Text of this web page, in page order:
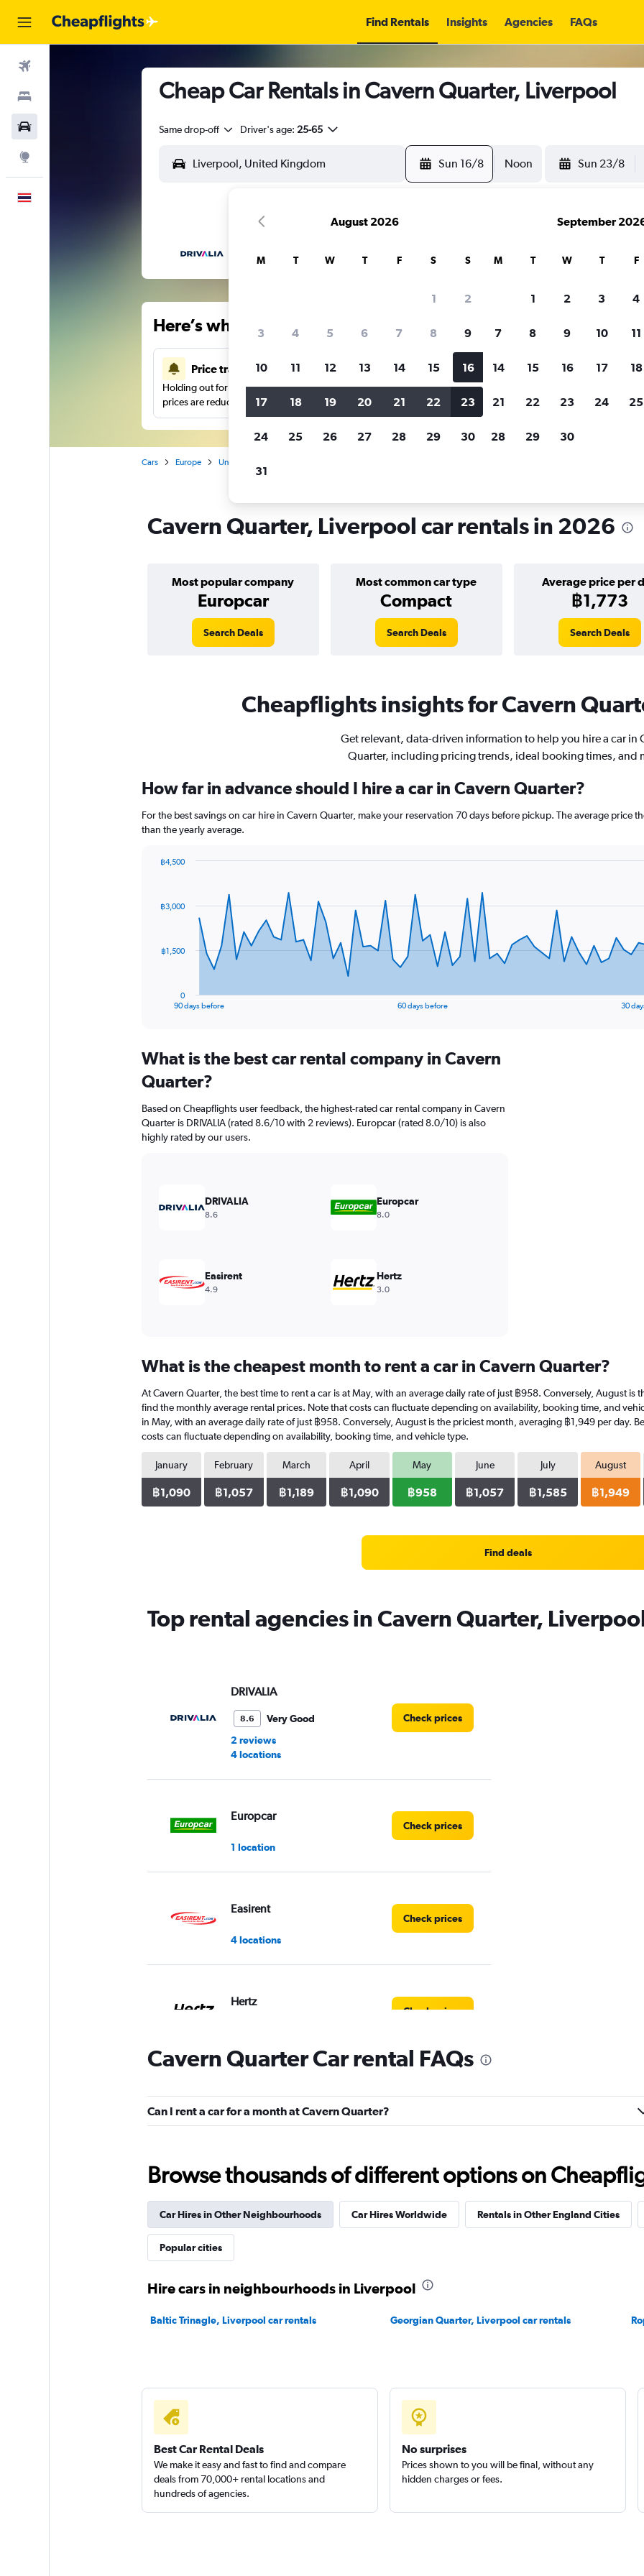
Find Rentals Insights Agencies FAQs
Cheap Car Rentals in Cavern Quarter, Liverpool
Same drop-off Driver's age: 25-65
Sun 16/8 Noon Sun 23/8
Here’s why our users search for rental cars through
Price tracking
Holding out for a great deal?Get notifiedwhen
prices are reduced.
Customized results
Filter by rental agency, car type, price range and
more.
Cars Europe United Kingdom
Cavern Quarter, Liverpool car rentals in 2026
Most popular company
Europcar
Most common car type
Compact
Average price per
฿1,773
Search Deals Search Deals Search Deals
Cheapflights insights for Cavern
Get relevant, data-driven information to help you hire a car in
Quarter, including pricing trends, ideal booking times, and
How far in advance should I hire a car in Cavern Quarter?
For the best savings on car hire in Cavern Quarter, make your reservation 70 days before pickup. The average price
than the yearly average.
data
The
Range:
categories.
chart
has
1
Range:
90 days before 60 days before 30
0
฿1,500
฿3,000
฿4,500
What is the best car rental company in Cavern
Quarter?
Based on Cheapflights user feedback, the highest-rated car rental company in Cavern
Quarter is DRIVALIA (rated 8.6/10 with 2 reviews). Europcar (rated 8.0/10) is also
highly rated by our users.
DRIVALIA
8.6
Europcar
8.0
Easirent
4.9
Hertz
3.0
What is the cheapest month to rent a car in Cavern Quarter?
At Cavern Quarter, the best time to rent a car is at May, with an average daily rate of just ฿958. Conversely, August
find the monthly average rental prices. Note that costs can fluctuate depending on availability, booking time, and
in May, with an average daily rate of just ฿958. Conversely, August is the priciest month, averaging ฿1,949 per day.
costs can fluctuate depending on availability, booking time, and vehicle type.
January
฿1,090
February
฿1,057
March
฿1,189
April
฿1,090
May
฿958
June
฿1,057
July
฿1,585
August
฿1,949
Find deals
Top rental agencies in Cavern Quarter,
DRIVALIA
8.6
Very Good
2 reviews
4 locations
Check prices
Europcar
1 location
Check prices
Easirent
4 locations
Check prices
Hertz
Check prices
Free2Move
1 location
Firefly
1 location
Check prices
Cavern Quarter Car rental FAQs
Can I rent a car for a month at Cavern Quarter?
Browse thousands of different options on
Car Hires in Other Neighbourhoods Car Hires Worldwide Rentals in Other England Cities
Popular cities
Hire cars in neighbourhoods in Liverpool
Baltic Trinagle, Liverpool car rentals Georgian Quarter, Liverpool car rentals
Best Car Rental Deals
We make it easy and fast to find and compare
deals from 70,000+ rental locations and
hundreds of agencies.
No surprises
Prices shown to you will be final, without any
hidden charges or fees.
August 2026
M T W T F S S
1 2
3 4 5 6 7 8 9
10 11 12 13 14 15 16
17 18 19 20 21 22 23
24 25 26 27 28 29 30
31
September
M T W T F
1 2 3 4
7 8 9 10 11
14 15 16 17 18
21 22 23 24 25
28 29 30